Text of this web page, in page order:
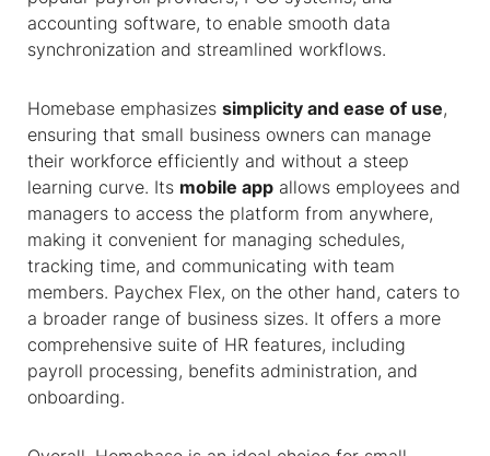
accounting software, to enable smooth data
synchronization and streamlined workflows.
Homebase emphasizes simplicity and ease of use,
ensuring that small business owners can manage
their workforce efficiently and without a steep
learning curve. Its mobile app allows employees and
managers to access the platform from anywhere,
making it convenient for managing schedules,
tracking time, and communicating with team
members. Paychex Flex, on the other hand, caters to
a broader range of business sizes. It offers a more
comprehensive suite of HR features, including
payroll processing, benefits administration, and
onboarding.